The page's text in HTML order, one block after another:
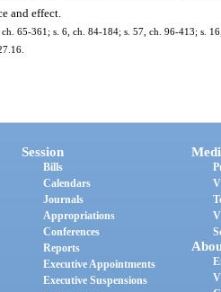
and effect.
65-361; s. 6, ch. 84-184; s. 57, ch. 96-413; s.
Session
Bills
Calendars
Journals
Appropriations
Conferences
Reports
Executive Appointments
Executive Suspensions